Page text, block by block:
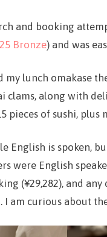
and booking
Bronze) and was
my lunch omakase
clams, along with
pieces of sushi, plus
English is spoken,
were English
(¥29,282), and
I am curious about